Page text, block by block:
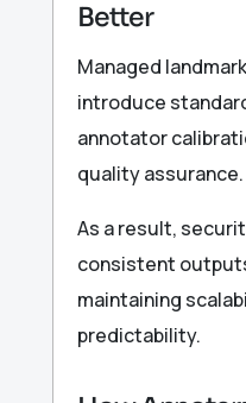
Better
Managed
introduce
annotator
quality assurance.
As a result,
consistent
maintaining
predictability.